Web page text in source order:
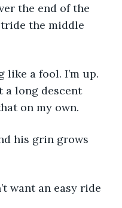
the end of the
the middle
a long descent
on my own.